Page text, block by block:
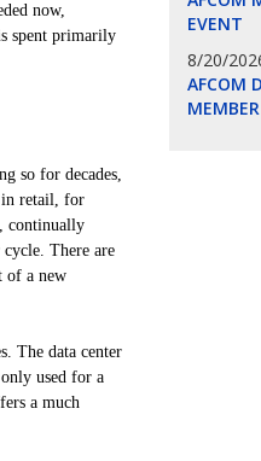
now,
spent primarily
so for decades,
in retail, for
continually
There are
of a new
The data center
used for a
a much
EVENT
8/20/
AFCOM